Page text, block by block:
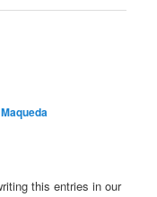
this entries in our